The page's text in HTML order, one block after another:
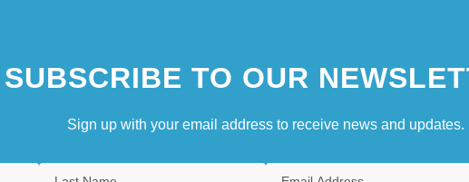
SUBSCRIBE TO OUR
Sign up with your email address to receive news and updates.